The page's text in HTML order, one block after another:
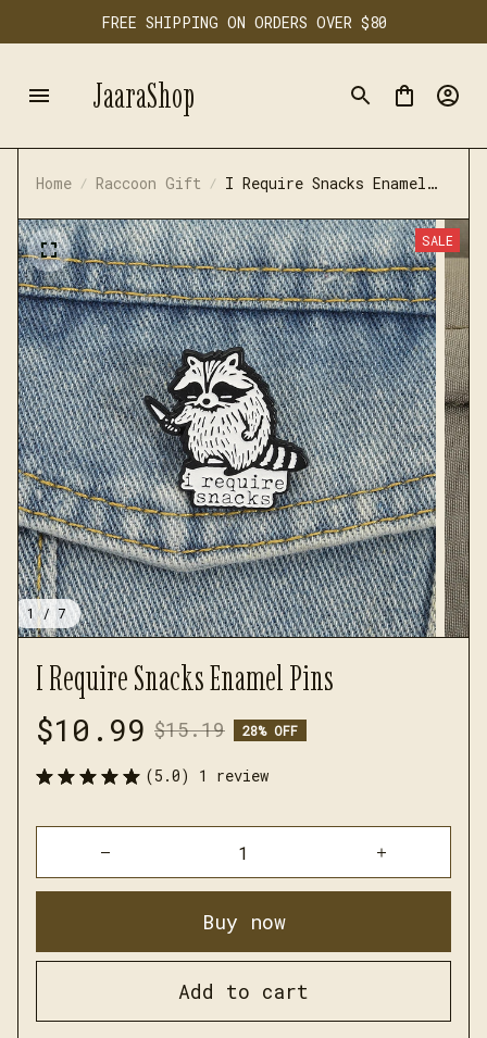
FREE SHIPPING ON ORDERS OVER $80
JaaraShop
Home Raccoon Gift
I Require Snacks Enamel
1 / 7
SALE
I Require Snacks Enamel Pins
$10.99 $15.19 28% OFF
(5.0) 1 review
Buy now
Add to cart